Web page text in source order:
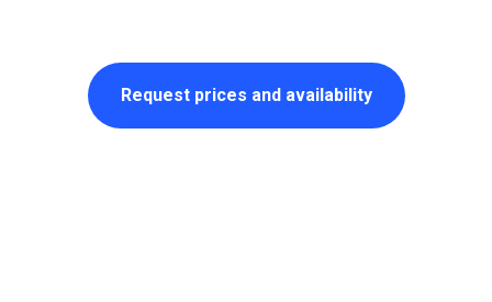
Request prices and availability